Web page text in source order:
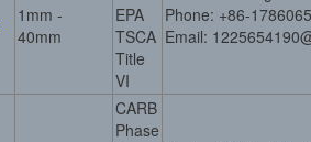
1mm -
40mm
EPA
TSCA
Title
VI
Phone: +86-
Email:
CARB
Phase